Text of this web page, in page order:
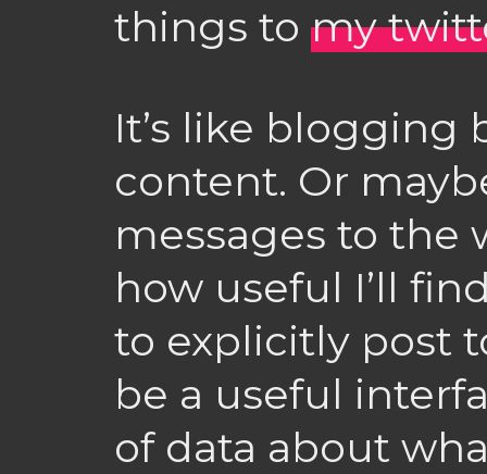
things to my
It’s like blogging
content. Or
messages to the
how useful I’ll
to explicitly post
be a useful
of data about